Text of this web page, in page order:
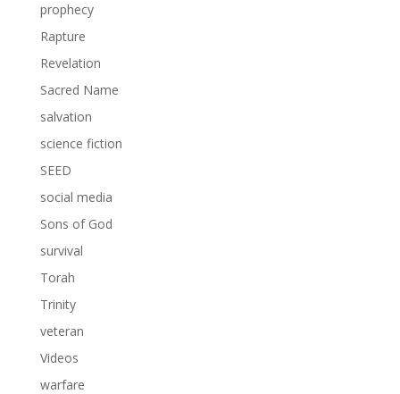
prophecy
Rapture
Revelation
Sacred Name
salvation
science fiction
SEED
social media
Sons of God
survival
Torah
Trinity
veteran
Videos
warfare